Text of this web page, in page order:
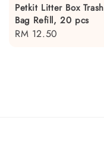
Petkit Litter Box Trash
Bag Refill, 20 pcs
Regular
RM 12.50